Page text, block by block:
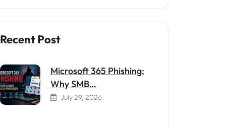
Recent Post
Microsoft 365 Phishing:
Why SMB…
July 29, 2026